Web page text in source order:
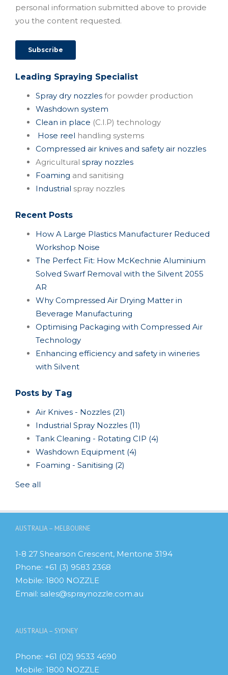
personal information submitted above to provide
you the content requested.
Leading Spraying Specialist
Spray dry nozzles for powder production
Washdown system
Clean in place (C.I.P) technology
Hose reel handling systems
Compressed air knives and safety air nozzles
Agricultural spray nozzles
Foaming and sanitising
Industrial spray nozzles
Recent Posts
How A Large Plastics Manufacturer Reduced
Workshop Noise
The Perfect Fit: How McKechnie Aluminium
Solved Swarf Removal with the Silvent 2055
AR
Why Compressed Air Drying Matter in
Beverage Manufacturing
Optimising Packaging with Compressed Air
Technology
Enhancing efficiency and safety in wineries
with Silvent
Posts by Tag
Air Knives - Nozzles (21)
Industrial Spray Nozzles (11)
Tank Cleaning - Rotating CIP (4)
Washdown Equipment (4)
Foaming - Sanitising (2)
See all
AUSTRALIA – MELBOURNE
1-8 27 Shearson Crescent, Mentone 3194
Phone: +61 (3) 9583 2368
Mobile: 1800 NOZZLE
Email: sales@spraynozzle.com.au
AUSTRALIA – SYDNEY
Phone: +61 (02) 9533 4690
Mobile: 1800 NOZZLE